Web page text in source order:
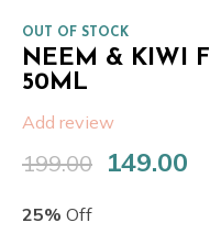
OUT OF STOCK
NEEM & KIWI
50ML
Add review
199.00
Original
149.00
25% Off